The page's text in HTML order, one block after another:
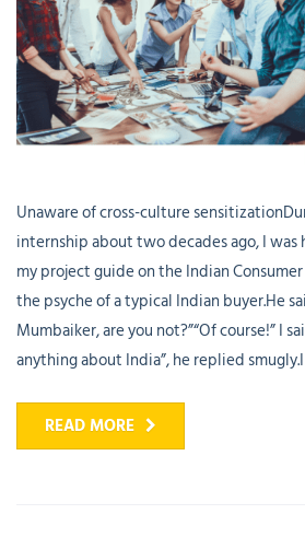
Unaware of cross-culture
internship about two decades ago, I was
my project guide on the Indian
the psyche of a typical Indian buyer.He
Mumbaiker, are you not?”“Of course!” I
anything about India”, he replied
READ MORE